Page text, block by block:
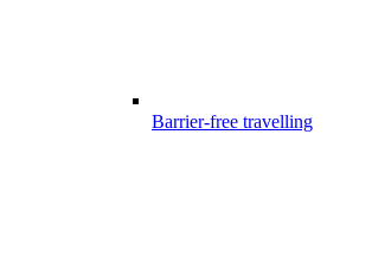
Barrier-free travelling